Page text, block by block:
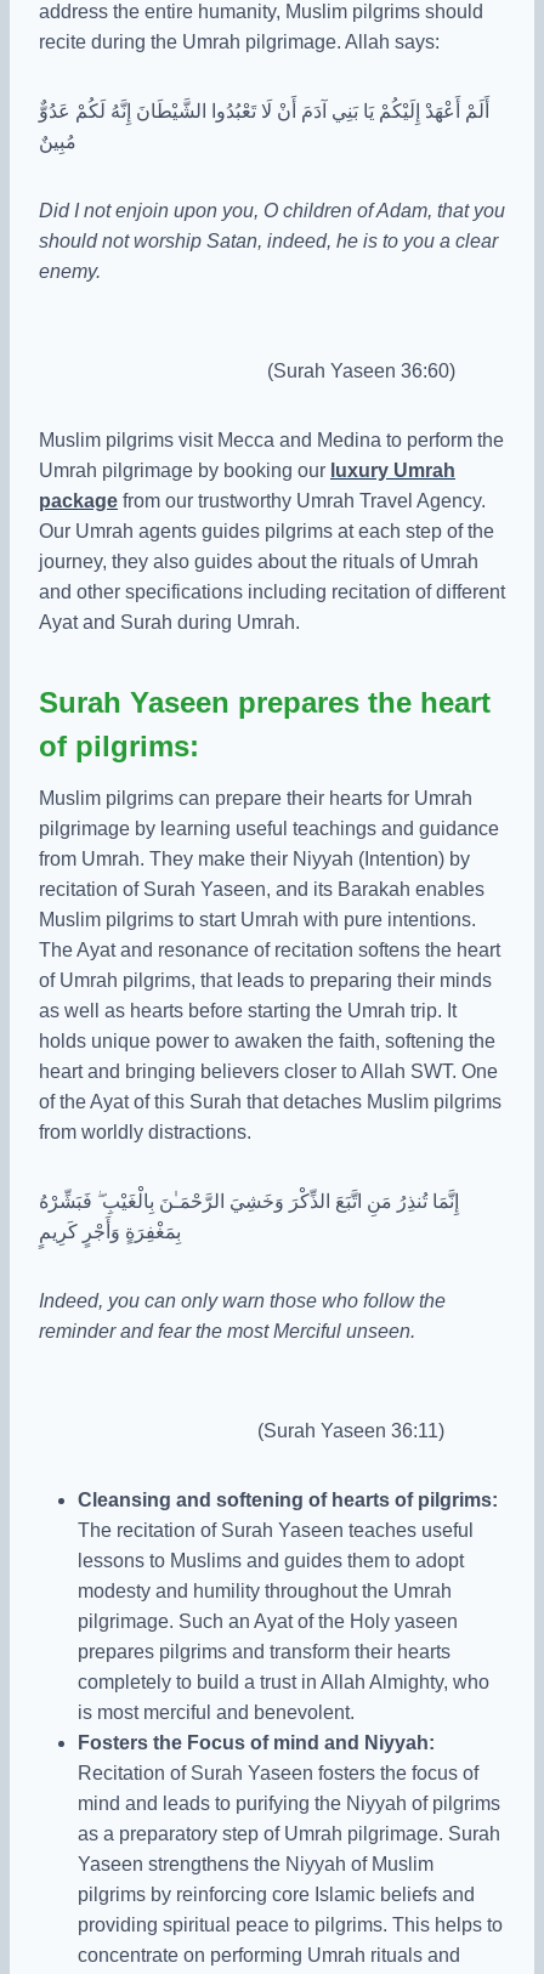
address the entire humanity, Muslim pilgrims should
recite during the Umrah pilgrimage. Allah says:
أَلَمْ أَعْهَدْ إِلَيْكُمْ يَا بَنِي آدَمَ أَنْ لَا تَعْبُدُوا الشَّيْطَانَ إِنَّهُ لَكُمْ عَدُوٌّ
مُبِينٌ
Did I not enjoin upon you, O children of Adam, that you
should not worship Satan, indeed, he is to you a clear
enemy.
(Surah Yaseen 36:60)
Muslim pilgrims visit Mecca and Medina to perform the
Umrah pilgrimage by booking our luxury Umrah
package from our trustworthy Umrah Travel Agency.
Our Umrah agents guides pilgrims at each step of the
journey, they also guides about the rituals of Umrah
and other specifications including recitation of different
Ayat and Surah during Umrah.
Surah Yaseen prepares the heart
of pilgrims:
Muslim pilgrims can prepare their hearts for Umrah
pilgrimage by learning useful teachings and guidance
from Umrah. They make their Niyyah (Intention) by
recitation of Surah Yaseen, and its Barakah enables
Muslim pilgrims to start Umrah with pure intentions.
The Ayat and resonance of recitation softens the heart
of Umrah pilgrims, that leads to preparing their minds
as well as hearts before starting the Umrah trip. It
holds unique power to awaken the faith, softening the
heart and bringing believers closer to Allah SWT. One
of the Ayat of this Surah that detaches Muslim pilgrims
from worldly distractions.
إِنَّمَا تُنذِرُ مَنِ اتَّبَعَ الذِّكْرَ وَخَشِيَ الرَّحْمَـٰنَ بِالْغَيْبِ ۖ فَبَشِّرْهُ
بِمَغْفِرَةٍ وَأَجْرٍ كَرِيمٍ
Indeed, you can only warn those who follow the
reminder and fear the most Merciful unseen.
(Surah Yaseen 36:11)
Cleansing and softening of hearts of pilgrims:
The recitation of Surah Yaseen teaches useful
lessons to Muslims and guides them to adopt
modesty and humility throughout the Umrah
pilgrimage. Such an Ayat of the Holy yaseen
prepares pilgrims and transform their hearts
completely to build a trust in Allah Almighty, who
is most merciful and benevolent.
Fosters the Focus of mind and Niyyah:
Recitation of Surah Yaseen fosters the focus of
mind and leads to purifying the Niyyah of pilgrims
as a preparatory step of Umrah pilgrimage. Surah
Yaseen strengthens the Niyyah of Muslim
pilgrims by reinforcing core Islamic beliefs and
providing spiritual peace to pilgrims. This helps to
concentrate on performing Umrah rituals and